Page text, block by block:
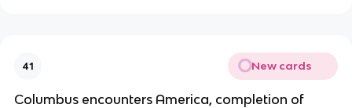
41 New cards
Columbus encounters America, completion of